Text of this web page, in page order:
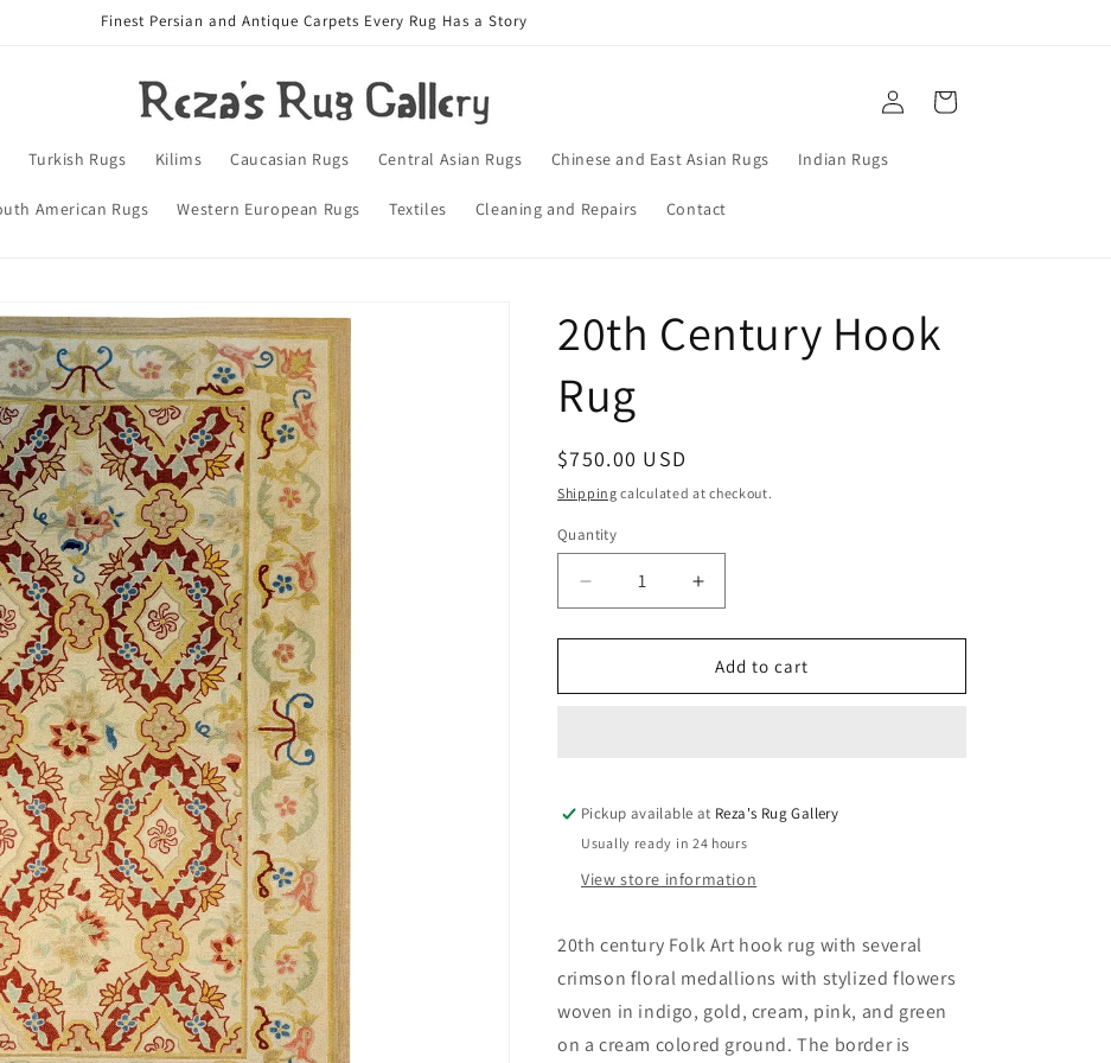
Finest Persian and Antique Carpets Every Rug Has a Story
Turkish Rugs Kilims Caucasian Rugs Central Asian Rugs Chinese and East Asian Rugs Indian Rugs
American Rugs Western European Rugs Textiles Cleaning and Repairs Contact
Log
in
Cart
20th Century Hook
Rug
Regular
price
$750.00 USD
Shipping calculated at checkout.
Quantity
Decrease
quantity
for
Century
Increase
quantity
for
20th
Century
Add to cart
Pickup available at Reza's Rug Gallery
Usually ready in 24 hours
View store information
20th century Folk Art hook rug with several
crimson floral medallions with stylized flowers
woven in indigo, gold, cream, pink, and green
on a cream colored ground. The border is